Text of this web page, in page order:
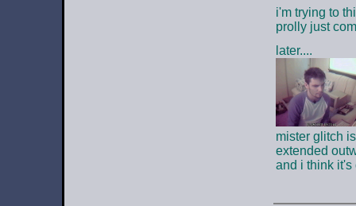
i'm trying to
prolly just
later....
mister glitch
extended
and i think it's